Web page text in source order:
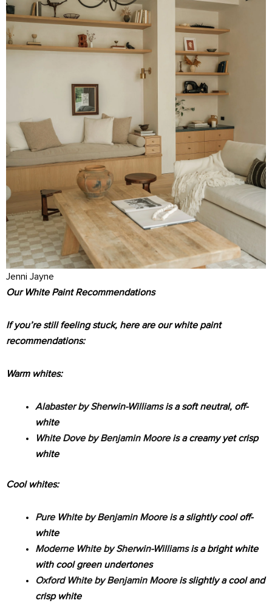
Jenni Jayne
Our White Paint Recommendations
If you’re still feeling stuck, here are our white paint
recommendations:
Warm whites:
Alabaster by Sherwin-Williamsis a soft neutral, off-
white
White Dove by Benjamin Mooreis a creamy yet crisp
white
Cool whites:
Pure White by Benjamin Mooreis a slightly cool off-
white
Moderne White by Sherwin-Williamsis a bright white
with cool green undertones
Oxford White by Benjamin Mooreis slightly a cool and
crisp white